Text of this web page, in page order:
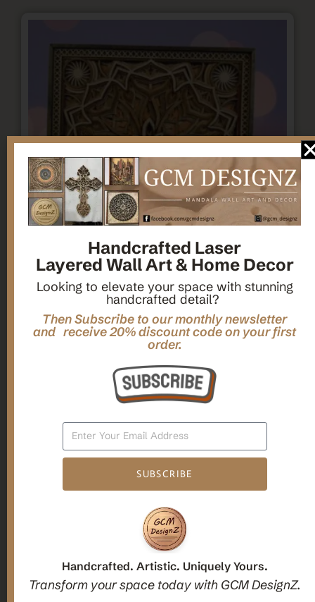
Candle holders
Home Decor,Mandala Home Decor
Multilayer MANDALA, 3d WOOD Wall ART, Yoga Poster,
Elegant Star Shaped Eight Layered Livingroom Framed Artwork
For Indoor Decorations
$63.00
Handcrafted Laser
Layered Wall Art & Home Decor
Looking to elevate your space with stunning
handcrafted detail?
Then Subscribe to our monthly newsletter
and receive 20% discount code on your first
order.
SUBSCRIBE
Handcrafted. Artistic. Uniquely Yours.
Transform your space today with GCM DesignZ.